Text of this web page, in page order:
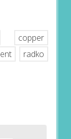
copper
radko